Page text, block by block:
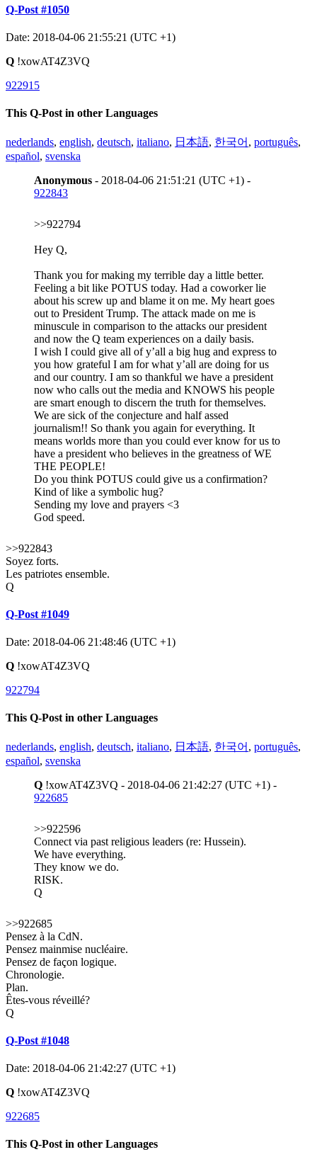
Q-Post #1050
Date: 2018-04-06 21:55:21 (UTC +1)
Q !xowAT4Z3VQ
922915
This Q-Post in other Languages
nederlands, english, deutsch, italiano, 日本語, 한국어 , português,
español, svenska
Anonymous - 2018-04-06 21:51:21 (UTC +1) -
922843
>>922794
Hey Q,
Thank you for making my terrible day a little better.
Feeling a bit like POTUS today. Had a coworker lie
about his screw up and blame it on me. My heart goes
out to President Trump. The attack made on me is
minuscule in comparison to the attacks our president
and now the Q team experiences on a daily basis.
I wish I could give all of y’all a big hug and express to
you how grateful I am for what y’all are doing for us
and our country. I am so thankful we have a president
now who calls out the media and KNOWS his people
are smart enough to discern the truth for themselves.
We are sick of the conjecture and half assed
journalism!! So thank you again for everything. It
means worlds more than you could ever know for us to
have a president who believes in the greatness of WE
THE PEOPLE!
Do you think POTUS could give us a confirmation?
Kind of like a symbolic hug?
Sending my love and prayers <3
God speed.
>>922843
Soyez forts.
Les patriotes ensemble.
Q
Q-Post #1049
Date: 2018-04-06 21:48:46 (UTC +1)
Q !xowAT4Z3VQ
922794
This Q-Post in other Languages
nederlands, english, deutsch, italiano, 日本語, 한국어 , português,
español, svenska
Q !xowAT4Z3VQ - 2018-04-06 21:42:27 (UTC +1) -
922685
>>922596
Connect via past religious leaders (re: Hussein).
We have everything.
They know we do.
RISK.
Q
>>922685
Pensez à la CdN.
Pensez mainmise nucléaire.
Pensez de façon logique.
Chronologie.
Plan.
Êtes-vous réveillé?
Q
Q-Post #1048
Date: 2018-04-06 21:42:27 (UTC +1)
Q !xowAT4Z3VQ
922685
This Q-Post in other Languages